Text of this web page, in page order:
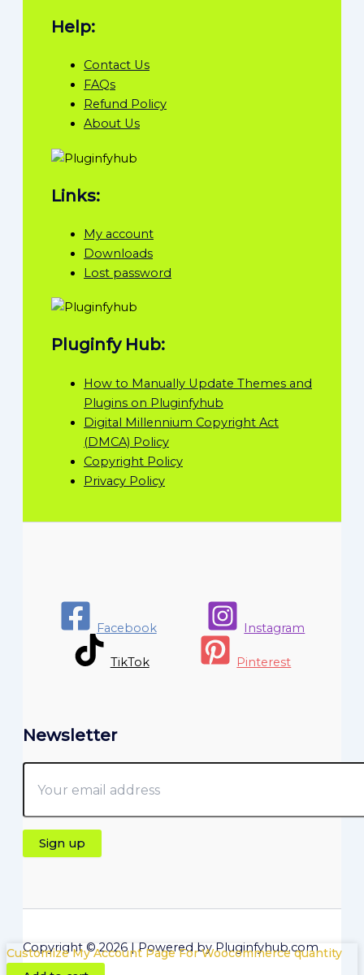
Help:
Contact Us
FAQs
Refund Policy
About Us
Links:
My account
Downloads
Lost password
Pluginfy Hub:
How to Manually Update Themes and
Plugins on Pluginfyhub
Digital Millennium Copyright Act
(DMCA) Policy
Copyright Policy
Privacy Policy
Facebook Instagram
TikTok Pinterest
Newsletter
Copyright © 2026 | Powered by Pluginfyhub.com
Customize My Account Page For Woocommerce quantity